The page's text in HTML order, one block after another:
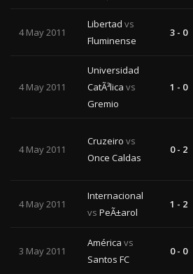
4 May 2011
Libertad vs
Fluminense
3 - 0
4 May 2011
Universidad
CatÃ³lica vs
Gremio
1 - 0
4 May 2011
Cruzeiro vs
Once Caldas
0 - 2
4 May 2011
Internacional
vs PeÃ±arol
1 - 2
3 May 2011
América vs
Santos FC
0 - 0